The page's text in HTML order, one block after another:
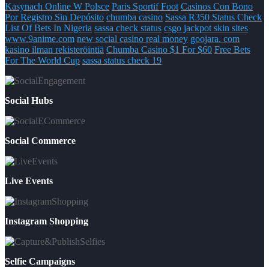
Kasynach Online W Polsce Paris Sportif Foot Casinos Con Bono
Por Registro Sin Depósito chumba casino Sassa R350 Status Check
List Of Bets In Nigeria sassa check status csgo jackpot skin sites
www.9anime.com new social casino real money goojara. com
kasino ilman rekisteröintiä Chumba Casino $1 For $60 Free Bets
For The World Cup sassa status check 19
Social Hubs
Social Commerce
Live Events
Instagram Shopping
Selfie Campaigns